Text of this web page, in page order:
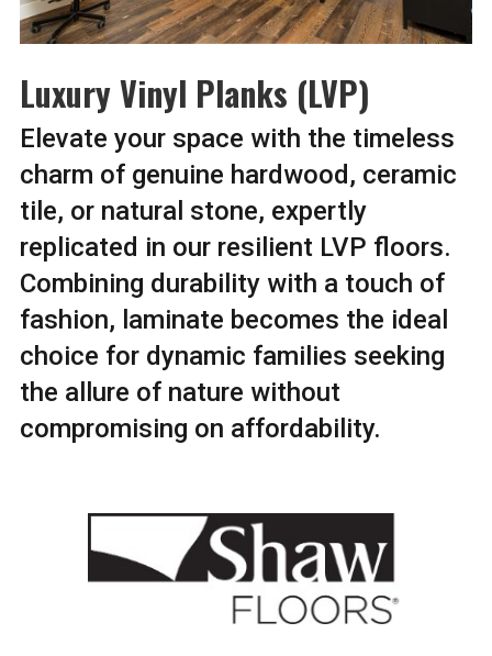
Luxury Vinyl Planks (LVP)
Elevate your space with the timeless
charm of genuine hardwood, ceramic
tile, or natural stone, expertly
replicated in our resilient LVP floors.
Combining durability with a touch of
fashion, laminate becomes the ideal
choice for dynamic families seeking
the allure of nature without
compromising on affordability.